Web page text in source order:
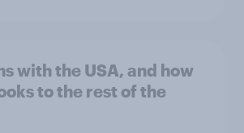
with the USA, and how
to the rest of the